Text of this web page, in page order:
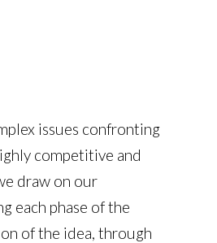
issues confronting
competitive and
draw on our
each phase of the
of the idea, through